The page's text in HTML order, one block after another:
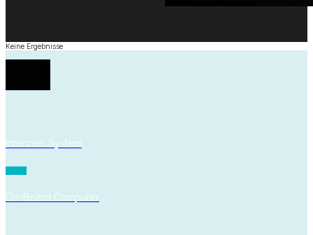
Keine Ergebnisse
Intercom System
On-Board Computer